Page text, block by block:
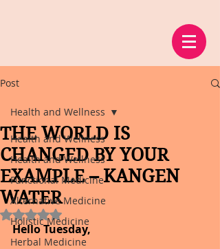
Post
Health and Wellness
Health and Wellness
Functional Medicine
Alternative Medicine
Holistic Medicine
Herbal Medicine
Health and Wellness
THE WORLD IS
CHANGED BY YOUR
EXAMPLE – KANGEN
WATER
Rated NaN out of 5 stars.
Hello Tuesday,